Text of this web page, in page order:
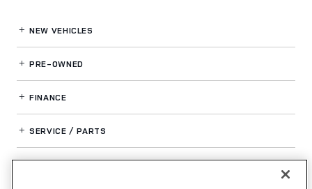
NEW VEHICLES
PRE-OWNED
FINANCE
SERVICE / PARTS
OUR DEALERSHIP